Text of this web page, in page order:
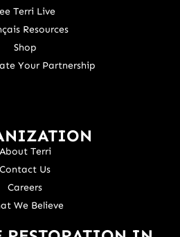
Terri Live
Resources
Shop
Your Partnership
About Terri
Contact Us
Careers
We Believe